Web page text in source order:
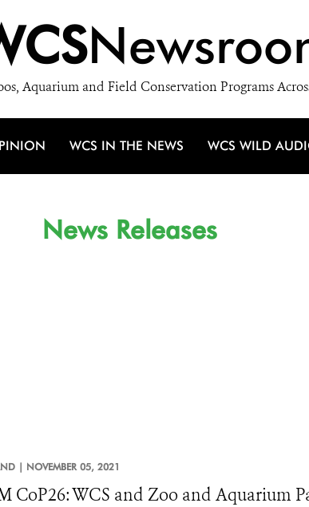
Aquarium and Field Conservation Programs
WCS IN THE NEWS WCS WILD
News Releases
| NOVEMBER 05, 2021
CoP26: WCS and Zoo and Aquarium